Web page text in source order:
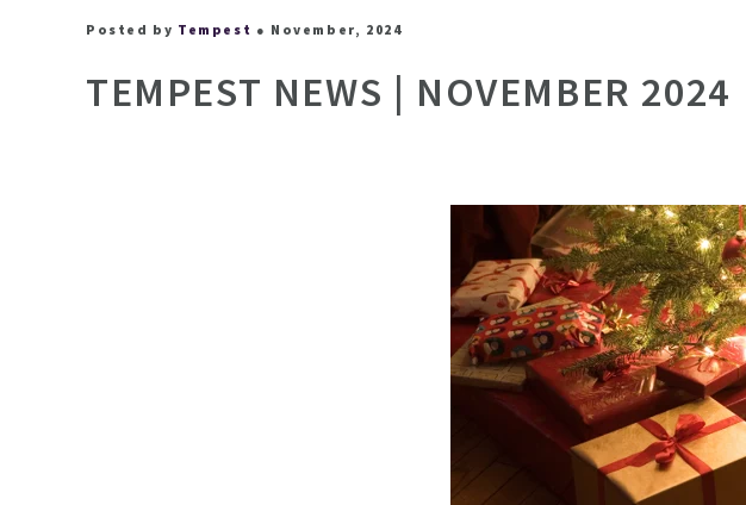
Posted by Tempest ● November, 2024
TEMPEST NEWS | NOVEMBER 2024